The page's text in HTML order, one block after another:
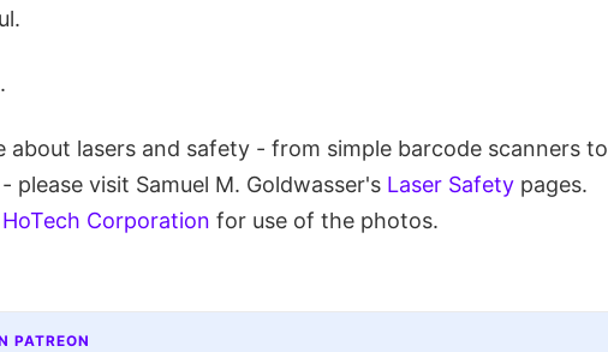
lasers and safety - from simple barcode scanners to
please visit Samuel M. Goldwasser's Laser Safety pages.
HoTech Corporation for use of the photos.
PATREON